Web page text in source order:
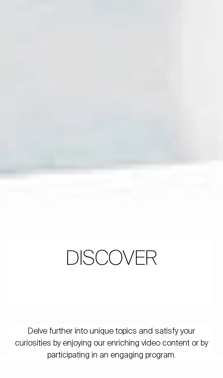
DISCOVER
Delve further into unique topics and satisfy your
curiosities by enjoying our enriching video content or by
participating in an engaging program.